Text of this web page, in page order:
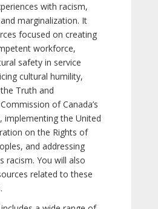
with racism,
marginalization. It
focused on creating
workforce,
safety in service
cultural humility,
Truth and
of Canada’s
implementing the United
on the Rights of
and addressing
racism. You will also
related to these